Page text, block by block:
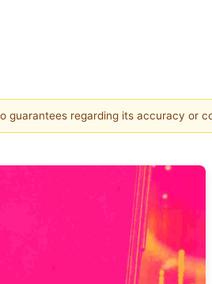
regarding its accuracy or